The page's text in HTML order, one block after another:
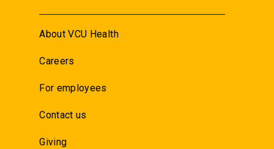
About VCU Health
Careers
For employees
Contact us
Giving